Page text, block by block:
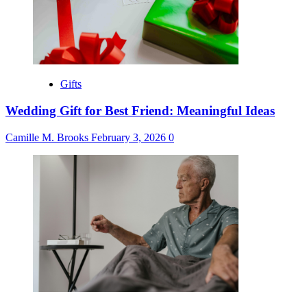
Gifts
Wedding Gift for Best Friend: Meaningful Ideas
Camille M. Brooks February 3, 2026 0